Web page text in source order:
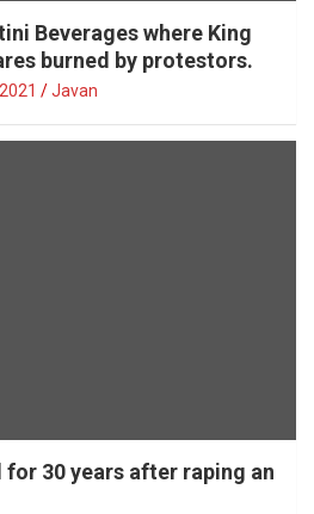
Beverages where King
burned by protestors.
Javan
30 years after raping an